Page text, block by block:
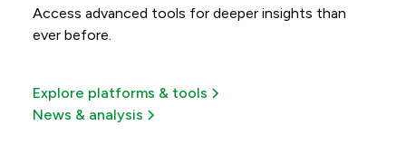
Access advanced tools for deeper insights than
ever before.
Explore platforms & tools
News & analysis